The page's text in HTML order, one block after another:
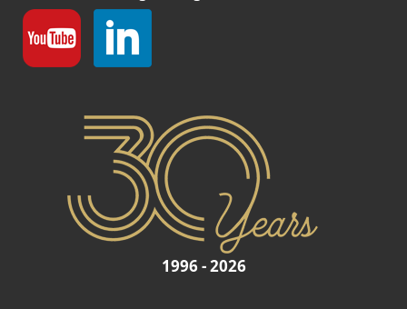
1996 - 2026